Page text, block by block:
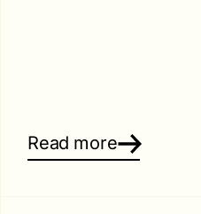
Read more